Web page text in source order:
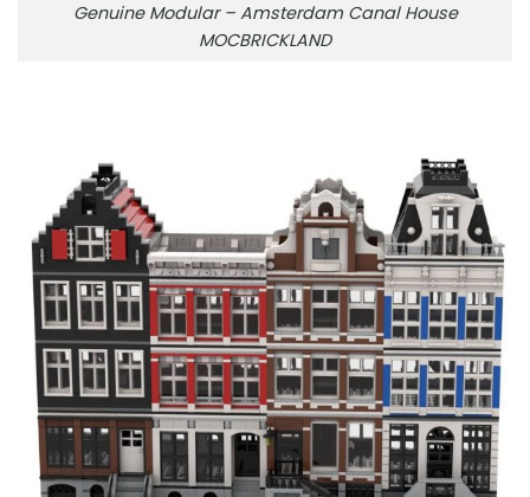
Genuine Modular – Amsterdam Canal House
MOCBRICKLAND